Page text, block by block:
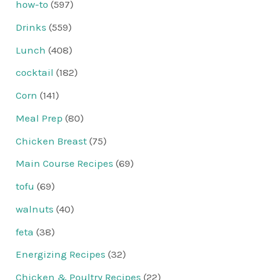
how-to (597)
Drinks (559)
Lunch (408)
cocktail (182)
Corn (141)
Meal Prep (80)
Chicken Breast (75)
Main Course Recipes (69)
tofu (69)
walnuts (40)
feta (38)
Energizing Recipes (32)
Chicken & Poultry Recipes (22)